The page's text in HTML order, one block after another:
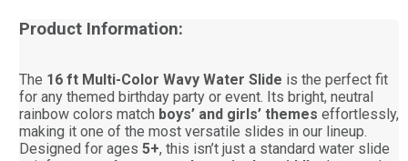
Product Information:
The 16 ft Multi-Color Wavy Water Slide is the perfect fit
for any themed birthday party or event. Its bright, neutral
rainbow colors match boys’ and girls’ themes effortlessly,
making it one of the most versatile slides in our lineup.
Designed for ages5+, this isn’t just a standard water slide